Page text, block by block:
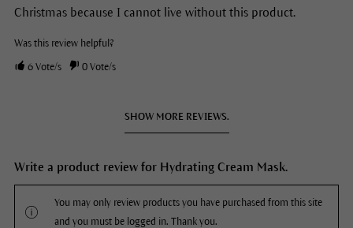
Christmas because I cannot live without this product.
Was this review helpful?
6Vote/s 0Vote/s
SHOW MORE REVIEWS.
Write a product review for Hydrating Cream Mask.
You may only review products you have purchased from this site
and you must be logged in. Thank you.